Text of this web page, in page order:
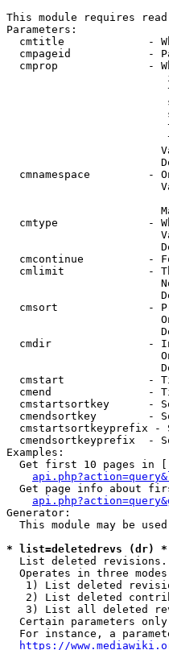
This module requires
Parameters:
cmtitle             -
cmpageid            -
cmprop              -
cmnamespace         -
cmtype              -
cmcontinue          -
cmlimit             -
cmsort              -
cmdir               -
cmstart             -
cmend               -
cmstartsortkey      -
cmendsortkey        -
cmstartsortkeyprefix -
cmendsortkeyprefix  -
Examples:
Get first 10 pages in
Get page info about
Generator:
This module may be
* list=deletedrevs (dr) *
  List deleted revisions.
Operates in three
1) List deleted
2) List deleted
3) List all deleted
Certain parameters
For instance, a
https://